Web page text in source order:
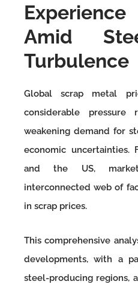
Amid
Turbulence
Global scrap metal
considerable pressure
weakening demand for
economic
and the US,
interconnected web of
in scrap prices.
This comprehensive
developments, with a
steel-producing regions,